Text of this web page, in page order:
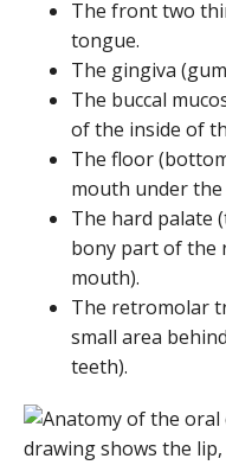
The front two
tongue.
The gingiva
The buccal
of the inside of
The floor
mouth under
The hard palate
bony part of the
mouth).
The retromolar
small area
teeth).